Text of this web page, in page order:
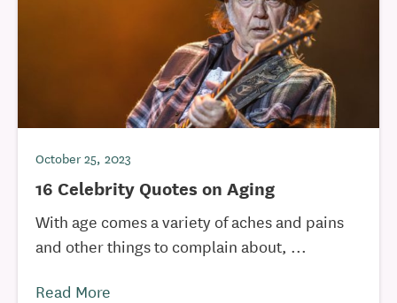
October 25, 2023
16 Celebrity Quotes on Aging
With age comes a variety of aches and pains
and other things to complain about, ...
Read More